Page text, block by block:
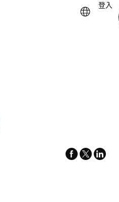
登入
facebook
x-
linkedin